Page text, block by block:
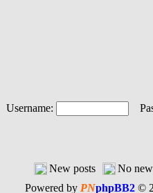
Username:
New posts
No
Powered by PNphpBB2©